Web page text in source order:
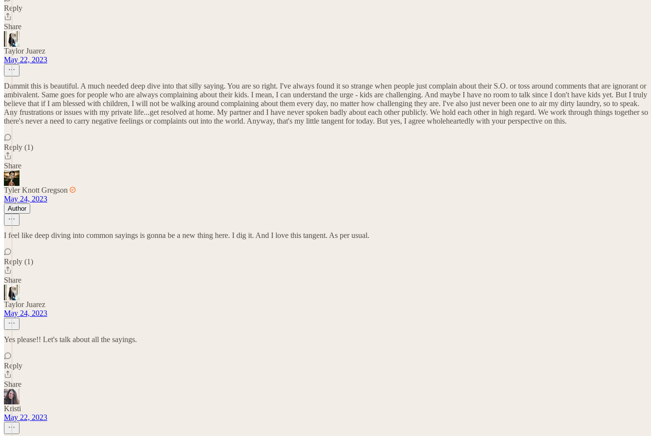
Reply
Share
Taylor Juarez
May 22, 2023
Dammit this is beautiful. A much needed deep dive into that silly saying. You are so right. I've always found it so strange when people just complain about their S.O. or toss around comments that are ignorant or
ambivalent. Same goes for people who are always complaining about their kids. I mean, I can understand the urge - kids are challenging. And maybe I have no room to talk since I don't have kids yet. But I truly
believe that if I am blessed with children, I will not be walking around complaining about them every day, no matter how challenging they are. I've also just never been one to air my dirty laundry, so to speak.
Any frustrations or issues with my private life...get resolved at home. My partner and I have never spoken badly about each other publicly. We hold each other in high regard. We work through things together so
there's never a need to carry negative feelings or complaints out into the world. Anyway, that's my little tangent for today. But yes, I agree wholeheartedly with your perspective on this.
Reply (1)
Share
Tyler Knott Gregson
May 24, 2023
Author
I feel like deep diving into common sayings is gonna be a new thing here. I dig it. And I love this tangent. As per usual.
Reply (1)
Share
Taylor Juarez
May 24, 2023
Yes please!! Let's talk about all the sayings.
Reply
Share
Kristi
May 22, 2023